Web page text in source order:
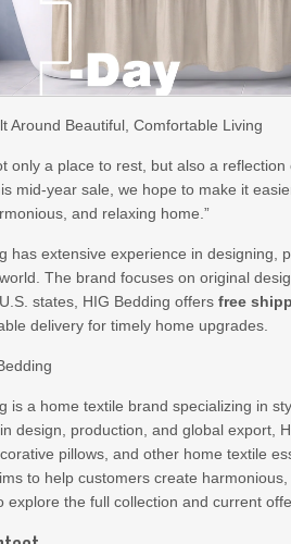
Around Beautiful, Comfortable Living
only a place to rest, but also a
mid-year sale, we hope to make it
and relaxing home.”
has extensive experience in
The brand focuses on original
states, HIG Bedding offersfree
delivery for timely home upgrades.
is a home textile brand specializing in
design, production, and global export,
pillows, and other home textile
to help customers create
explore the full collection and current